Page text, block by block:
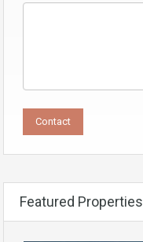
Featured Properties